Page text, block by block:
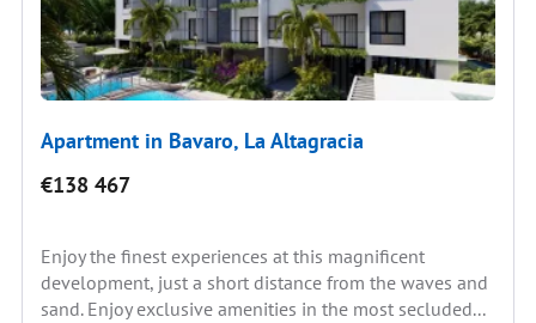
Apartment in Bavaro, La Altagracia
€138 467
Enjoy the finest experiences at this magnificent
development, just a short distance from the waves and
sand. Enjoy exclusive amenities in the most secluded...